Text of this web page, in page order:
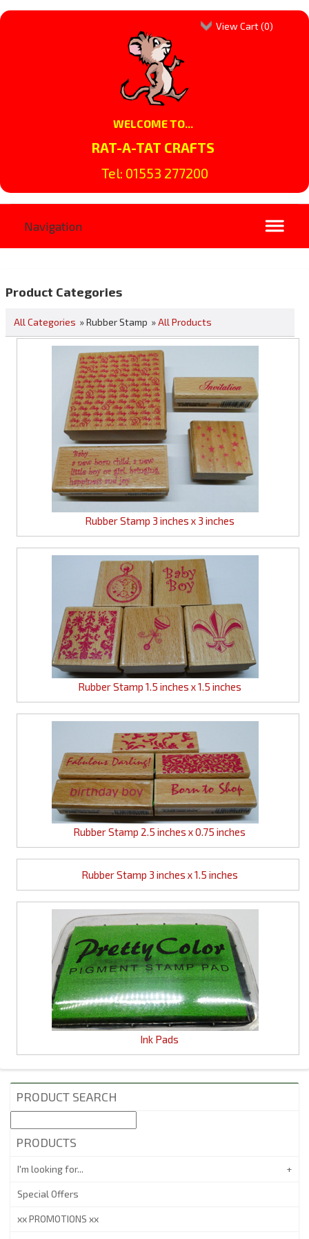
View Cart (0)
WELCOME TO...
RAT-A-TAT CRAFTS
Tel: 01553 277200
Product Categories
All Categories » Rubber Stamp »All Products
Rubber Stamp 3 inches x 3 inches
Rubber Stamp 1.5 inches x 1.5 inches
Rubber Stamp 2.5 inches x 0.75 inches
Rubber Stamp 3 inches x 1.5 inches
Ink Pads
PRODUCT SEARCH
PRODUCTS
I'm looking for...
Special Offers
xx PROMOTIONS xx